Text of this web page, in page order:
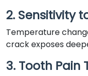
2. Sensitivity
Temperature
crack exposes
3. Tooth Pain